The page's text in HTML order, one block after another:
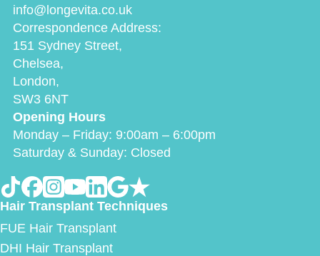
info@longevita.co.uk
Correspondence Address:
151 Sydney Street,
Chelsea,
London,
SW3 6NT
Opening Hours
Monday – Friday: 9:00am – 6:00pm
Saturday & Sunday: Closed
Hair Transplant Techniques
FUE Hair Transplant
DHI Hair Transplant